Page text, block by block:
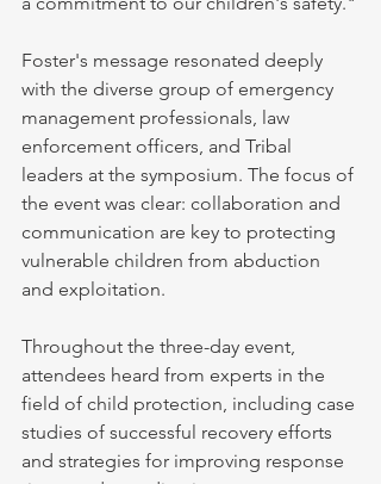
Foster's message resonated deeply
with the diverse group of emergency
management professionals, law
enforcement officers, and Tribal
leaders at the symposium. The focus of
the event was clear: collaboration and
communication are key to protecting
vulnerable children from abduction
and exploitation.
Throughout the three-day event,
attendees heard from experts in the
field of child protection, including case
studies of successful recovery efforts
and strategies for improving response